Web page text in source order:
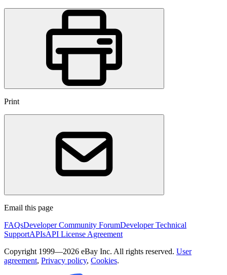
Print
Email this page
FAQsDeveloper Community ForumDeveloper Technical
SupportAPIsAPI License Agreement
Copyright 1999—2026 eBay Inc. All rights reserved. User
agreement, Privacy policy, Cookies.